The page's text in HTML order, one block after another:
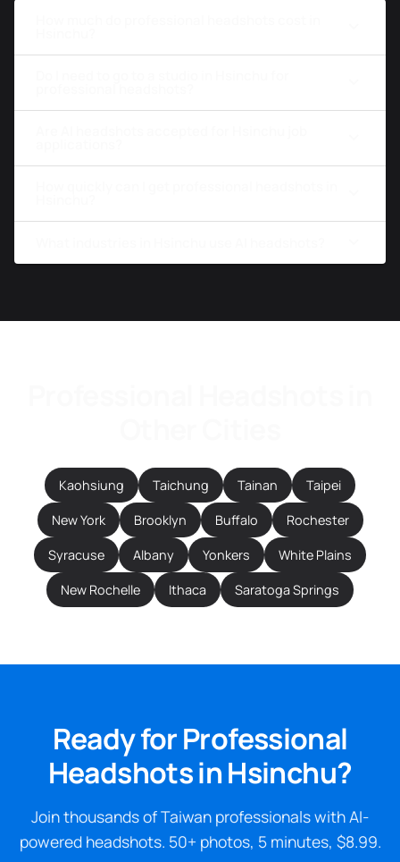
Kaohsiung Taichung Tainan Taipei
New York Brooklyn Buffalo Rochester
Syracuse Albany Yonkers White Plains
New Rochelle Ithaca Saratoga Springs
Ready for Professional
Headshots in Hsinchu?
Join thousands of Taiwan professionals with AI-
powered headshots. 50+ photos, 5 minutes, $8.99.